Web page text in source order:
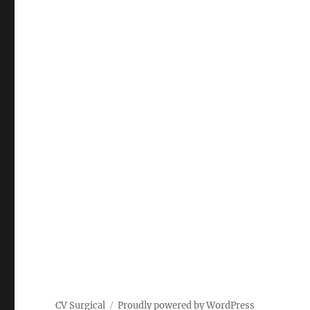
CV Surgical Proudly powered by WordPress